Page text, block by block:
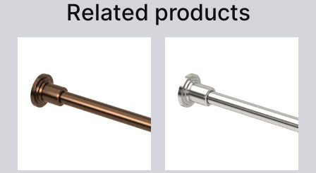
Related products